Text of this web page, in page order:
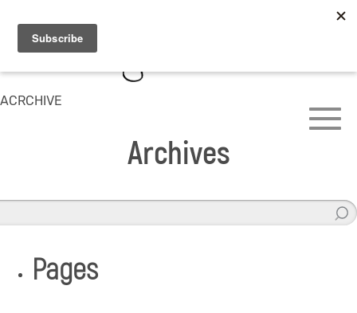
ACRCHIVE
Archives
Pages